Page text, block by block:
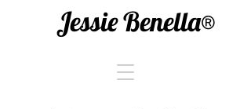
Jessie Benella®